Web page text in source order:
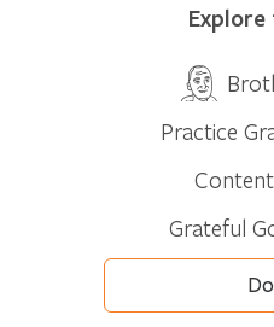
Practice
Grateful